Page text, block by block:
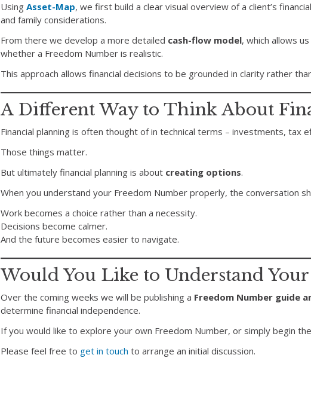
Using Asset-Map, we first build a clear visual overview of a client’s
and family considerations.
From there we develop a more detailed cash-flow model, which allows
whether a Freedom Number is realistic.
This approach allows financial decisions to be grounded in clarity rather
A Different Way to Think About
Financial planning is often thought of in technical terms – investments, tax
Those things matter.
But ultimately financial planning is about creating options.
When you understand your Freedom Number properly, the conversation
Work becomes a choice rather than a necessity.
Decisions become calmer.
And the future becomes easier to navigate.
Would You Like to Understand
Over the coming weeks we will be publishing a Freedom Number guide
determine financial independence.
If you would like to explore your own Freedom Number, or simply begin
Please feel free to get in touch to arrange an initial discussion.